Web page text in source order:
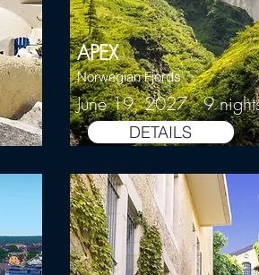
APEX
Norwegian Fjords
June 19, 2027 9
DETAILS